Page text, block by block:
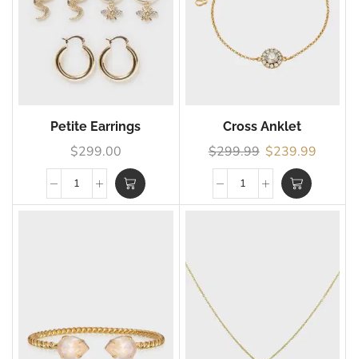
Petite Earrings
$299.00
Cross Anklet
$299.99 $239.99